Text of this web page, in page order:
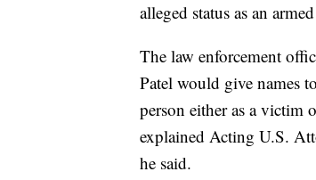
alleged status as an
The law enforcement
Patel would give names
person either as a victim
explained Acting U.S.
he said.